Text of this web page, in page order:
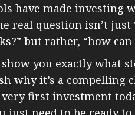
have made investing
real question isn’t
but rather, “how
show you exactly what
why it’s a compelling
first investment